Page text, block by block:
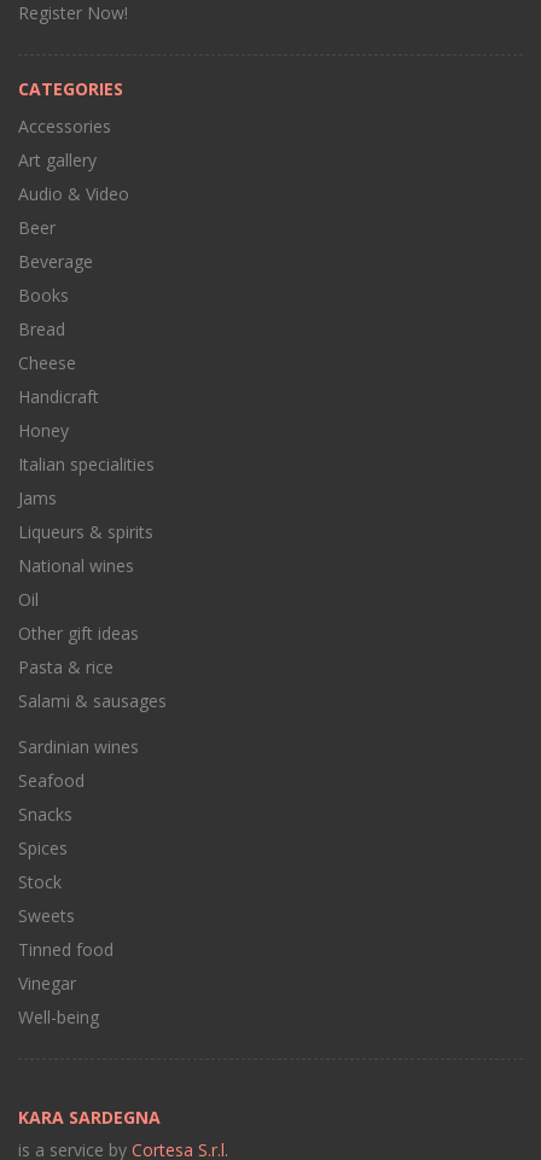
Register Now!
CATEGORIES
Accessories
Art gallery
Audio & Video
Beer
Beverage
Books
Bread
Cheese
Handicraft
Honey
Italian specialities
Jams
Liqueurs & spirits
National wines
Oil
Other gift ideas
Pasta & rice
Salami & sausages
Sardinian wines
Seafood
Snacks
Spices
Stock
Sweets
Tinned food
Vinegar
Well-being
KARA SARDEGNA
is a service by Cortesa S.r.l.